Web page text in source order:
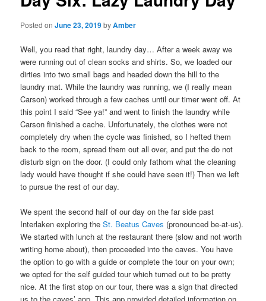
Posted onJune 23, 2019byAmber
Well, you read that right, laundry day… After a week away we
were running out of clean socks and shirts. So, we loaded our
dirties into two small bags and headed down the hill to the
laundry mat. While the laundry was running, we (I really mean
Carson) worked through a few caches until our timer went off. At
this point I said “See ya!” and went to finish the laundry while
Carson finished a cache. Unfortunately, the clothes were not
completely dry when the cycle was finished, so I hefted them
back to the room, spread them out all over, and put the do not
disturb sign on the door. (I could only fathom what the cleaning
lady would have thought if she could have seen it!) Then we left
to pursue the rest of our day.
We spent the second half of our day on the far side past
Interlaken exploring theSt. Beatus Caves (pronounced be-at-us).
We started with lunch at the restaurant there (slow and not worth
writing home about), then proceeded into the caves. You have
the option to go with a guide or complete the tour on your own;
we opted for the self guided tour which turned out to be pretty
nice. At the first stop on our tour, there was a sign that directed